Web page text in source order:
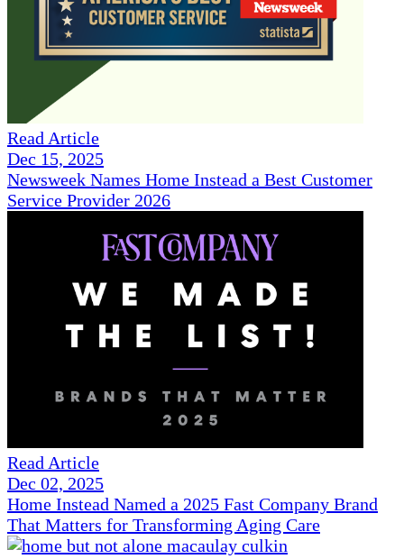
Read Article
Dec 15, 2025
Newsweek Names Home Instead a Best Customer
Service Provider 2026
Read Article
Dec 02, 2025
Home Instead Named a 2025 Fast Company Brand
That Matters for Transforming Aging Care